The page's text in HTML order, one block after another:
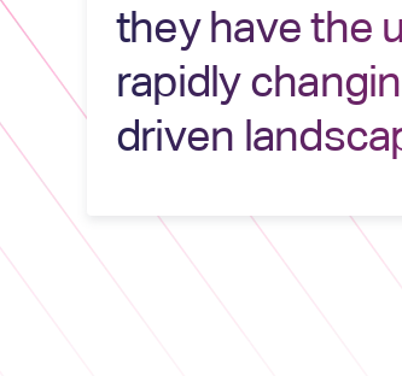
they have the
rapidly
driven